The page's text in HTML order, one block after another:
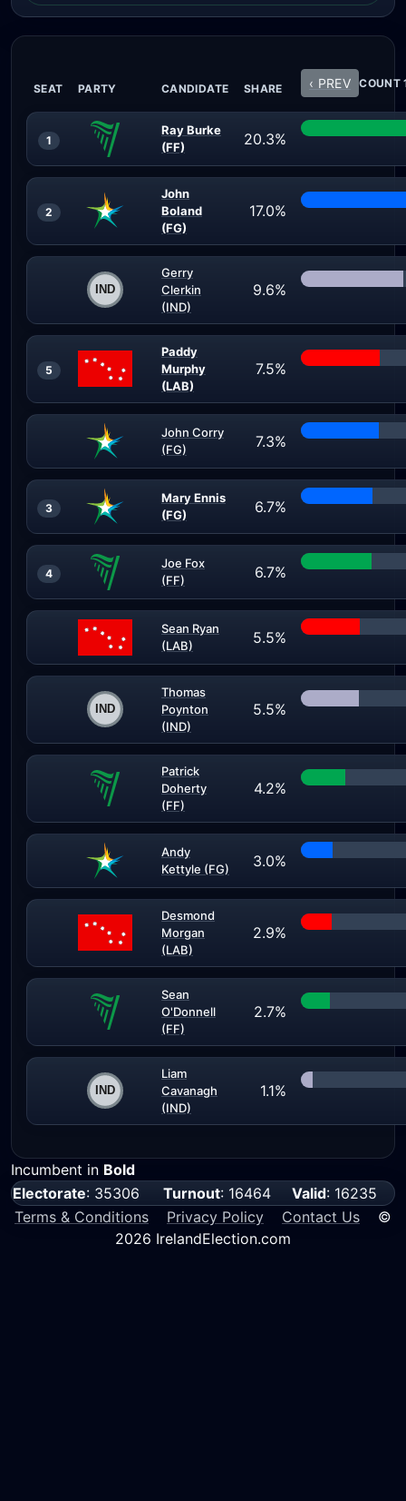
SEAT PARTY CANDIDATE SHARE ‹ PREV COUNT
1
Ray Burke
(FF)
20.3%
2
John
Boland
(FG)
17.0%
Gerry
Clerkin
(IND)
9.6%
5
Paddy
Murphy
(LAB)
7.5%
John Corry
(FG)
7.3%
3
Mary Ennis
(FG)
6.7%
4
Joe Fox
(FF)
6.7%
Sean Ryan
(LAB)
5.5%
Thomas
Poynton
(IND)
5.5%
Patrick
Doherty
(FF)
4.2%
Andy
Kettyle (FG)
3.0%
Desmond
Morgan
(LAB)
2.9%
Sean
O'Donnell
(FF)
2.7%
Liam
Cavanagh
(IND)
1.1%
Incumbent in Bold
Electorate: 35306 Turnout: 16464 Valid: 16235
Terms & Conditions
Privacy Policy Contact Us ©
2026 IrelandElection.com